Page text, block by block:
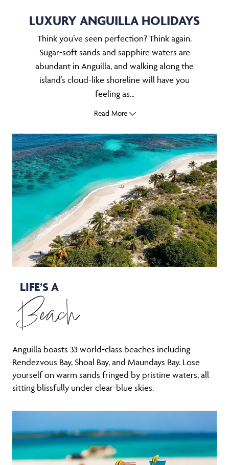
LUXURY ANGUILLA HOLIDAYS
Think you’ve seen perfection? Think again.
Sugar-soft sands and sapphire waters are
abundant in Anguilla, and walking along the
island’s cloud-like shoreline will have you
feeling as...
Read More
LIFE’S A
Beach
Anguilla boasts 33 world-class beaches including
Rendezvous Bay, Shoal Bay, and Maundays Bay. Lose
yourself on warm sands fringed by pristine waters, all
sitting blissfully under clear-blue skies.